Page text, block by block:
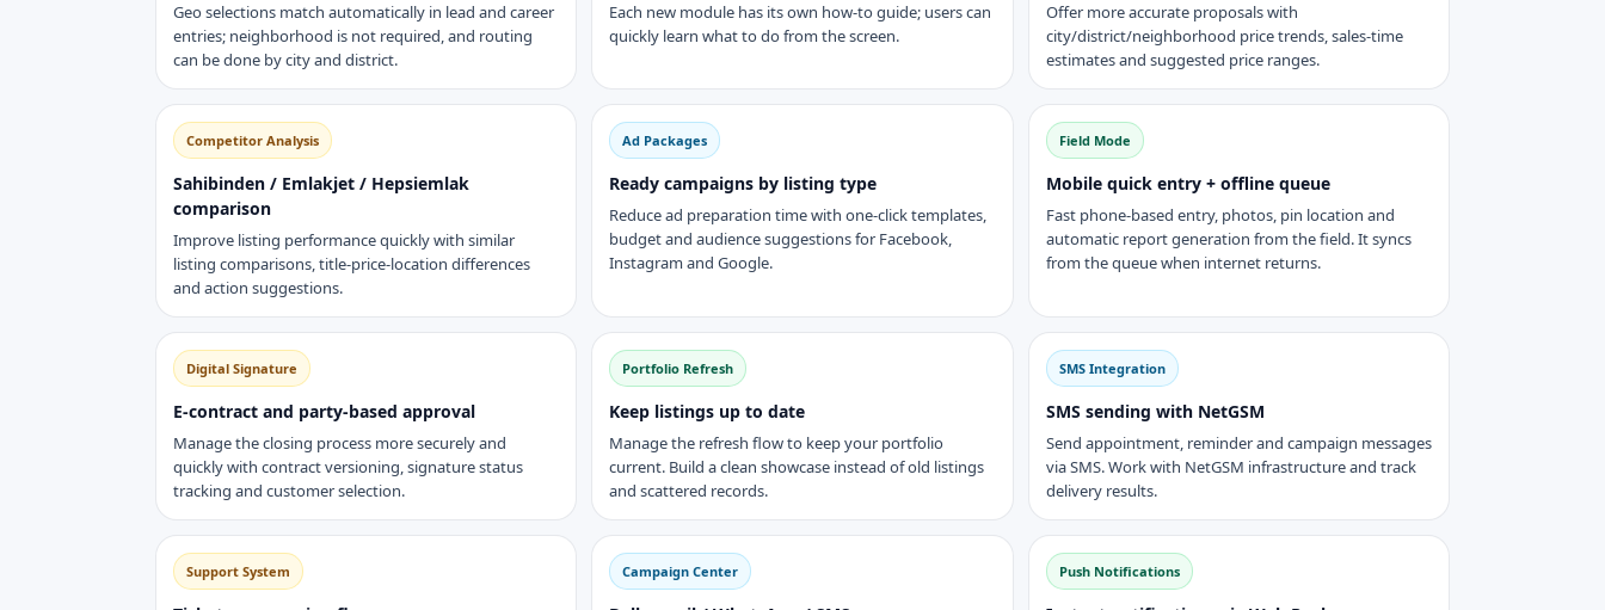
Geo selections match automatically in lead and career
entries; neighborhood is not required, and routing
can be done by city and district.
Each new module has its own how-to guide; users can
quickly learn what to do from the screen.
Offer more accurate proposals with
city/district/neighborhood price trends, sales-time
estimates and suggested price ranges.
Competitor Analysis
Sahibinden / Emlakjet / Hepsiemlak
comparison
Improve listing performance quickly with similar
listing comparisons, title-price-location differences
and action suggestions.
Ad Packages
Ready campaigns by listing type
Reduce ad preparation time with one-click templates,
budget and audience suggestions for Facebook,
Instagram and Google.
Field Mode
Mobile quick entry + offline queue
Fast phone-based entry, photos, pin location and
automatic report generation from the field. It syncs
from the queue when internet returns.
Digital Signature
E-contract and party-based approval
Manage the closing process more securely and
quickly with contract versioning, signature status
tracking and customer selection.
Portfolio Refresh
Keep listings up to date
Manage the refresh flow to keep your portfolio
current. Build a clean showcase instead of old listings
and scattered records.
SMS Integration
SMS sending with NetGSM
Send appointment, reminder and campaign messages
via SMS. Work with NetGSM infrastructure and track
delivery results.
Support System Campaign Center Push Notifications